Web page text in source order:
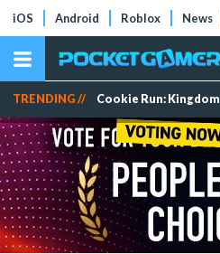
iOS Android Roblox News
TRENDING // Cookie Run: Kingdom